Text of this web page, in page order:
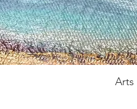
Arts